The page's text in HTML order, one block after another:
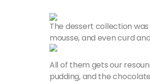
The dessert collection
mousse, and even curd
All of them gets our
pudding, and the